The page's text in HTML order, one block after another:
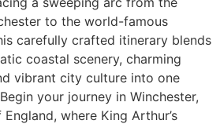
to the world-famous
carefully crafted itinerary blends
coastal scenery, charming
vibrant city culture into one
your journey in Winchester,
where King Arthur’s